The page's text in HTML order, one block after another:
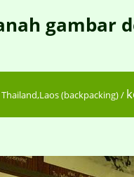
gambar
(backpacking)/